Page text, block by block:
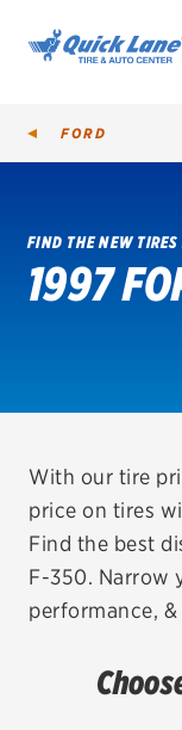
SHOP
VIEW
REDEEM
VEHICLE
EV
FORD
FIND THE NEW
1997
With our tire
price on tires
Find the best
F-350. Narrow
performance,